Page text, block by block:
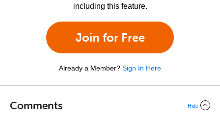
including this feature.
Join for Free
Already a Member? Sign In Here
Comments Hide